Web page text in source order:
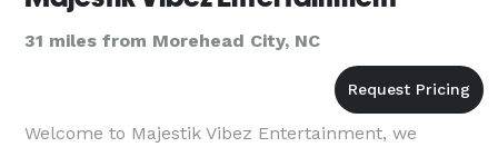
31 miles from Morehead City, NC
Welcome to Majestik Vibez Entertainment, we